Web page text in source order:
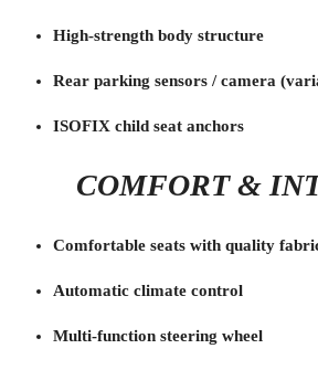
High-strength body structure
Rear parking sensors / camera
ISOFIX child seat anchors
COMFORT &
Comfortable seats with quality
Automatic climate control
Multi-function steering wheel